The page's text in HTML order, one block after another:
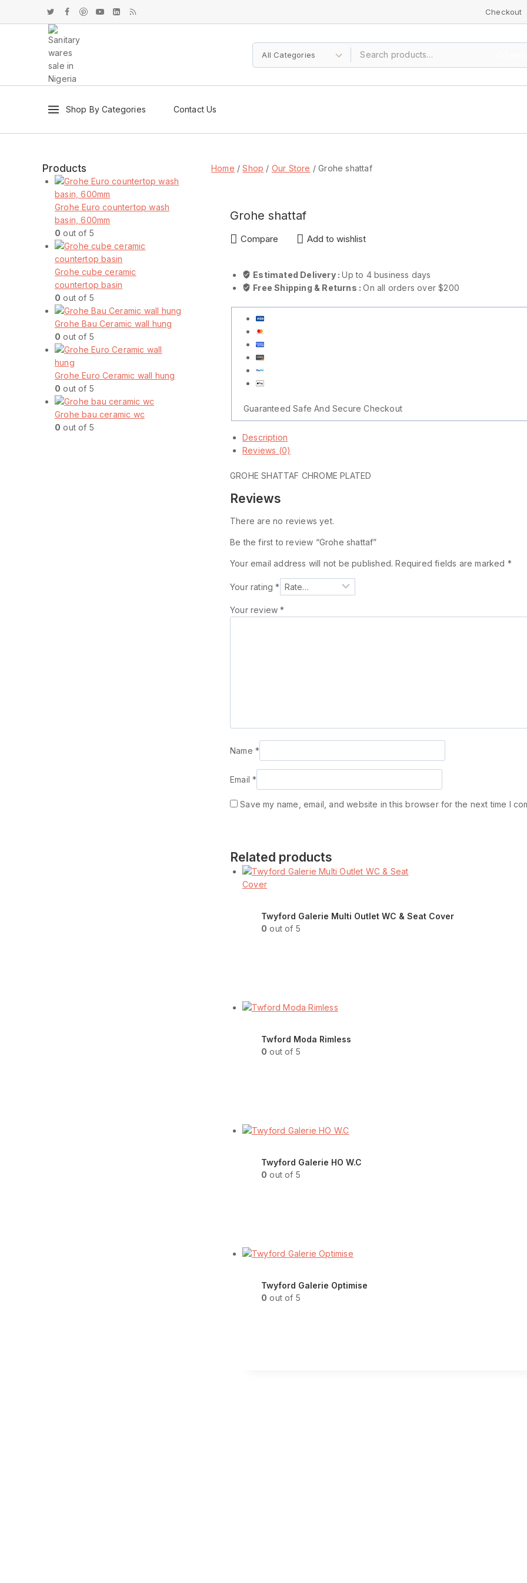
Checkout
Shop By Categories Contact Us
Home / Shop / Our Store / Grohe shattaf
Grohe shattaf
Compare Add to wishlist
Estimated Delivery :Up to 4 business days
Free Shipping & Returns :On all orders over $200
Guaranteed Safe And Secure Checkout
Description
Reviews (0)
GROHE SHATTAF CHROME PLATED
Reviews
There are no reviews yet.
Be the first to review “Grohe shattaf”
Your email address will not be published. Required fields are marked *
Your rating*
Your review*
Name *
Email*
Save my name, email, and website in this browser for the next time I
Related products
Twyford Galerie Multi Outlet WC & Seat Cover
0 out of 5
Twford Moda Rimless
0 out of 5
Twyford Galerie HO W.C
0 out of 5
Twyford Galerie Optimise
0 out of 5
Products
Grohe Euro countertop wash
basin, 600mm
0 out of 5
Grohe cube ceramic
countertop basin
0 out of 5
Grohe Bau Ceramic wall hung
0 out of 5
Grohe Euro Ceramic wall hung
0 out of 5
Grohe bau ceramic wc
0 out of 5